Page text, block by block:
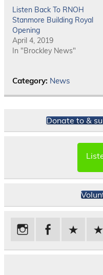
Listen Back To RNOH
Stanmore Building Royal
Opening
April 4, 2019
In "Brockley News"
Category: News
Donate to &